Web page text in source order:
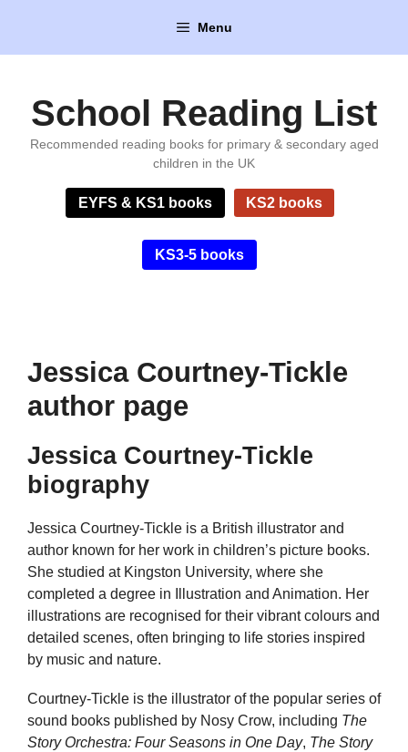
content
Menu
School Reading List
Recommended reading books for primary & secondary aged
children in the UK
EYFS & KS1 books KS2 books
KS3-5 books
Jessica Courtney-Tickle
author page
Jessica Courtney-Tickle
biography
Jessica Courtney-Tickle is a British illustrator and
author known for her work in children’s picture books.
She studied at Kingston University, where she
completed a degree in Illustration and Animation. Her
illustrations are recognised for their vibrant colours and
detailed scenes, often bringing to life stories inspired
by music and nature.
Courtney-Tickle is the illustrator of the popular series of
sound books published by Nosy Crow, including The
Story Orchestra: Four Seasons in One Day, The Story